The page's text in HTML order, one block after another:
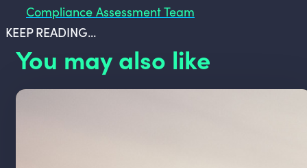
Compliance Assessment Team
KEEP READING...
You may also like